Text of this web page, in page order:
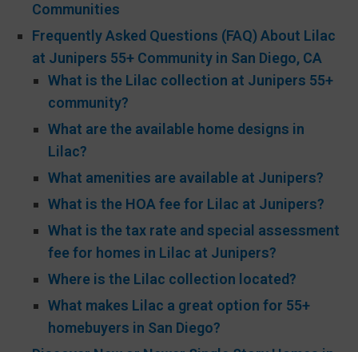
Communities
Frequently Asked Questions (FAQ) About Lilac
at Junipers 55+ Community in San Diego, CA
What is the Lilac collection at Junipers 55+
community?
What are the available home designs in
Lilac?
What amenities are available at Junipers?
What is the HOA fee for Lilac at Junipers?
What is the tax rate and special assessment
fee for homes in Lilac at Junipers?
Where is the Lilac collection located?
What makes Lilac a great option for 55+
homebuyers in San Diego?